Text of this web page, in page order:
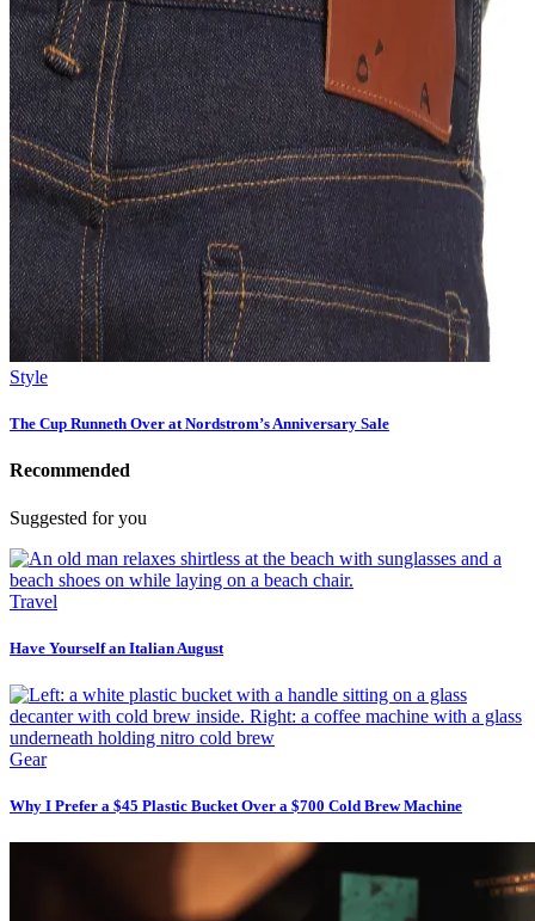
Style
The Cup Runneth Over at Nordstrom’s Anniversary Sale
Recommended
Suggested for you
Travel
Have Yourself an Italian August
Gear
Why I Prefer a $45 Plastic Bucket Over a $700 Cold Brew Machine